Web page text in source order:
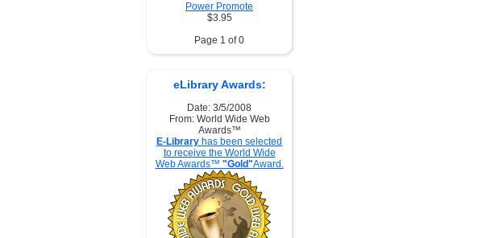
Power Promote
$3.95
Page 1 of 0
eLibrary Awards:
Date: 3/5/2008
From: World Wide Web
Awards™
E-Library has been selected
to receive the World Wide
Web Awards™ "Gold"Award.